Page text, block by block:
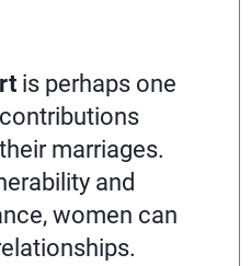
is perhaps one
marriages.
and
women can